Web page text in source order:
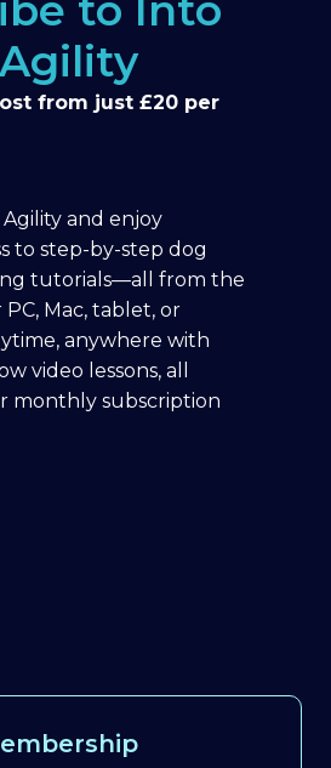
from just £20 per
and enjoy
to step-by-step dog
tutorials—all from the
Mac, tablet, or
anywhere with
video lessons, all
monthly subscription